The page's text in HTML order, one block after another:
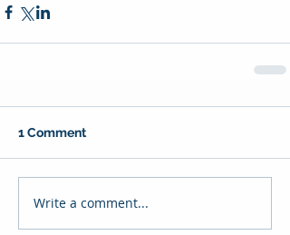
1 Comment
Write a comment...